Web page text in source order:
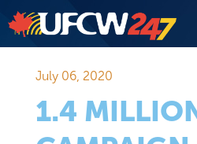
July 06, 2020
1.4